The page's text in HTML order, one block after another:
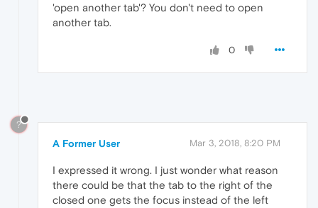
'open another tab'? You don't need to open
another tab.
0
?
A Former User Mar 3, 2018, 8:20 PM
I expressed it wrong. I just wonder what reason
there could be that the tab to the right of the
closed one gets the focus instead of the left